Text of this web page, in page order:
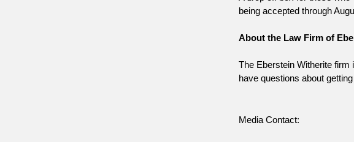
being accepted through
About the Law Firm of
The Eberstein Witherite firm
have questions about
Media Contact: